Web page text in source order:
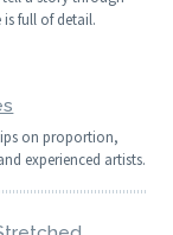
full of detail.
on proportion,
experienced artists.